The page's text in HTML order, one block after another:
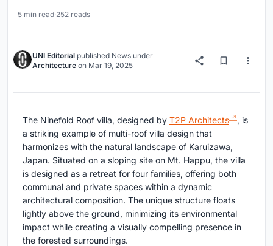
5 min read·252 reads
UNI Editorial published News under
Architecture on Mar 19, 2025
The Ninefold Roof villa, designed by T2P Architects
, is
a striking example of multi-roof villa design that
harmonizes with the natural landscape of Karuizawa,
Japan. Situated on a sloping site on Mt. Happu, the villa
is designed as a retreat for four families, offering both
communal and private spaces within a dynamic
architectural composition. The unique structure floats
lightly above the ground, minimizing its environmental
impact while creating a visually compelling presence in
the forested surroundings.